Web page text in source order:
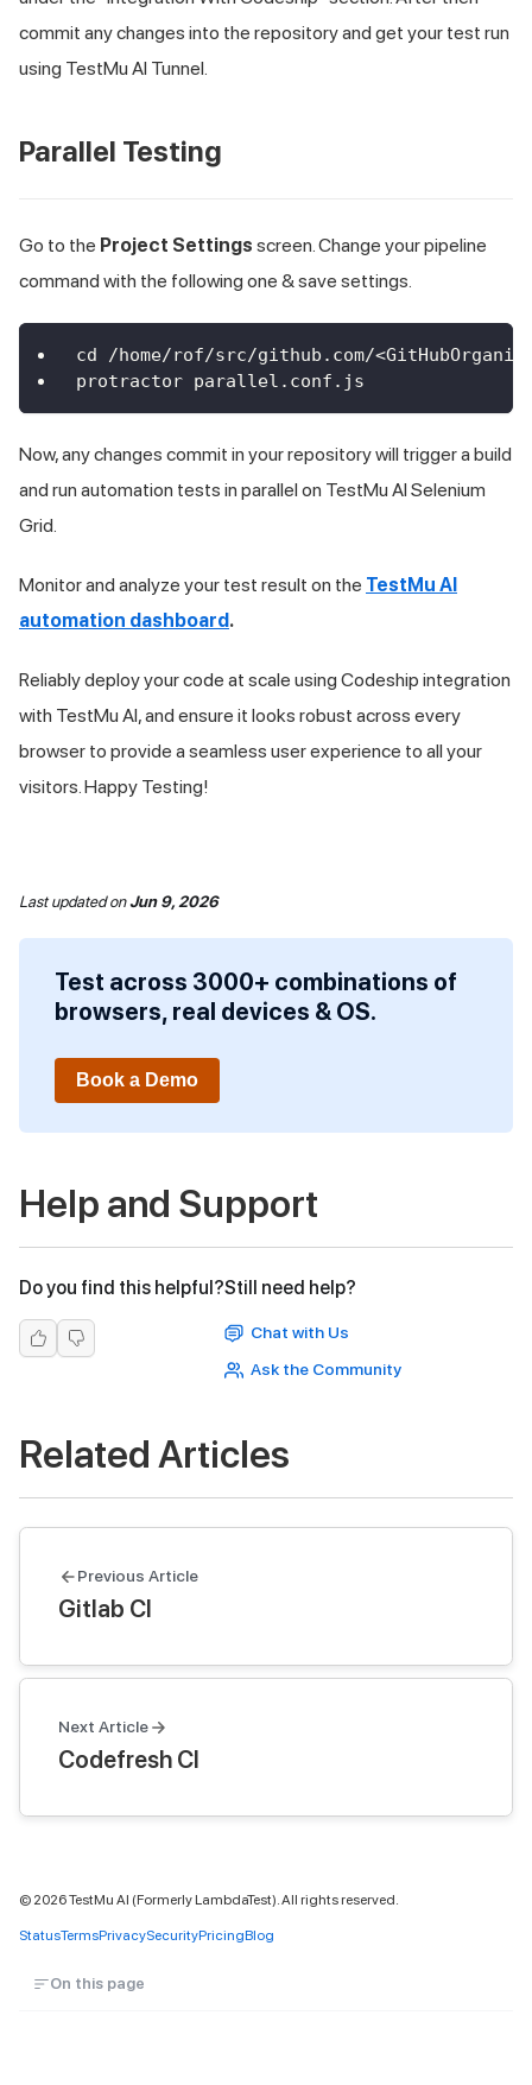
commit any changes into the repository and get your test run
using TestMu AI Tunnel.
Parallel Testing
Go to the Project Settings screen. Change your pipeline
command with the following one & save settings.
cd /home/rof/src/github.com/
protractor parallel.conf.js
Now, any changes commit in your repository will trigger a build
and run automation tests in parallel on TestMu AI Selenium
Grid.
Monitor and analyze your test result on the TestMu AI
automation dashboard.
Reliably deploy your code at scale using Codeship integration
with TestMu AI, and ensure it looks robust across every
browser to provide a seamless user experience to all your
visitors. Happy Testing!
Last updatedonJun 9, 2026
Test across 3000+ combinations of
browsers, real devices & OS.
Book a Demo
Help and Support
Do you find this helpful?Still need help?
Chat with Us
Ask the Community
Related Articles
Previous Article
Gitlab CI
Next Article
Codefresh CI
© 2026TestMu AI (Formerly LambdaTest). All rights reserved.
StatusTermsPrivacySecurityPricingBlog
On this page